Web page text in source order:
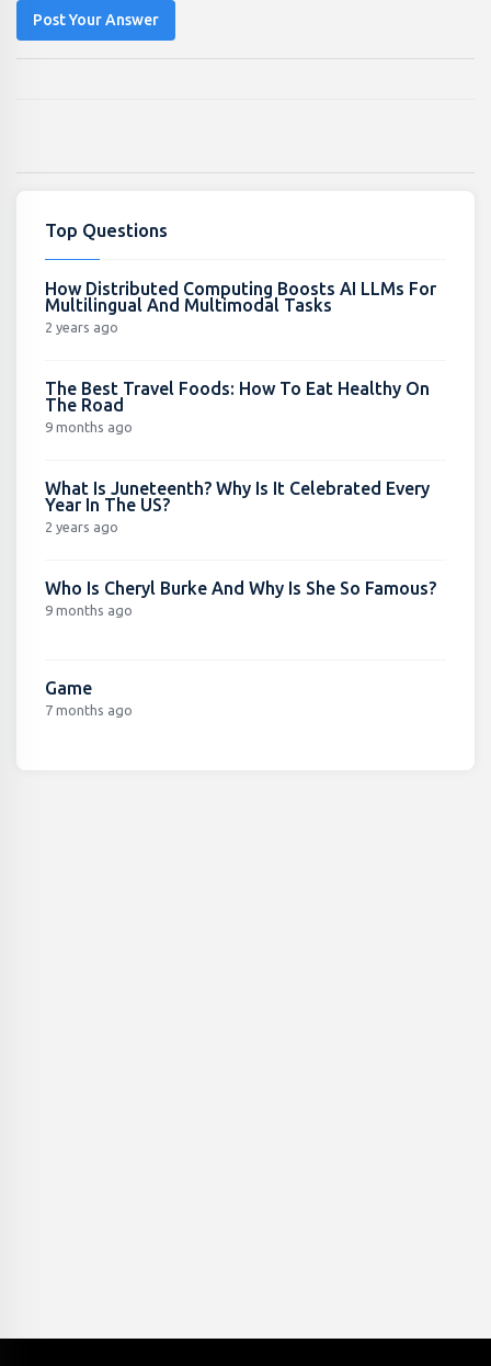
Post Your Answer
Top Questions
How Distributed Computing Boosts AI LLMs For
Multilingual And Multimodal Tasks
2 years ago
The Best Travel Foods: How To Eat Healthy On
The Road
9 months ago
What Is Juneteenth? Why Is It Celebrated Every
Year In The US?
2 years ago
Who Is Cheryl Burke And Why Is She So Famous?
9 months ago
Game
7 months ago